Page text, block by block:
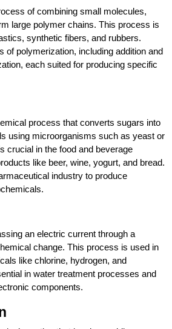
of combining small molecules,
large polymer chains. This process is
synthetic fibers, and rubbers.
of polymerization, including addition and
each suited for producing specific
process that converts sugars into
using microorganisms such as yeast or
crucial in the food and beverage
like beer, wine, yogurt, and bread.
industry to produce
an electric current through a
change. This process is used in
like chlorine, hydrogen, and
in water treatment processes and
components.